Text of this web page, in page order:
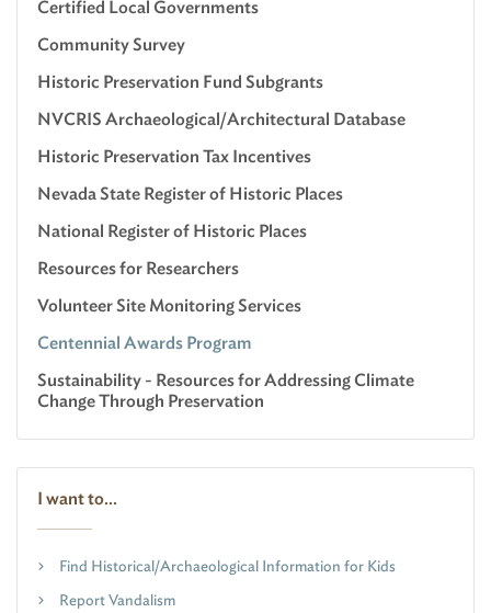
Certified Local Governments
Community Survey
Historic Preservation Fund Subgrants
NVCRIS Archaeological/Architectural Database
Historic Preservation Tax Incentives
Nevada State Register of Historic Places
National Register of Historic Places
Resources for Researchers
Volunteer Site Monitoring Services
Centennial Awards Program
Sustainability - Resources for Addressing Climate
Change Through Preservation
I want to...
Find Historical/Archaeological Information for Kids
Report Vandalism